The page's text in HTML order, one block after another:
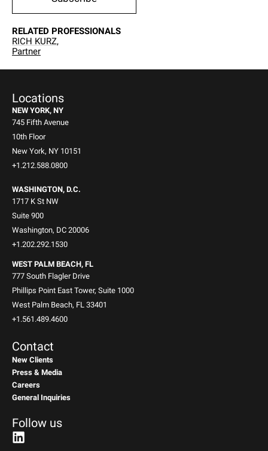
RELATED PROFESSIONALS
RICH KURZ,
Partner
Locations
NEW YORK, NY
745 Fifth Avenue
10th Floor
New York, NY 10151
+1.212.588.0800
WASHINGTON, D.C.
1717 K St NW
Suite 900
Washington, DC 20006
+1.202.292.1530
WEST PALM BEACH, FL
777 South Flagler Drive
Phillips Point East Tower, Suite 1000
West Palm Beach, FL 33401
+1.561.489.4600
Contact
New Clients
Press & Media
Careers
General Inquiries
Follow us